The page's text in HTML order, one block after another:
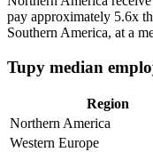
pay approximately 5.6x
Southern America, at a
Tupy median
Region
Northern America
Western Europe